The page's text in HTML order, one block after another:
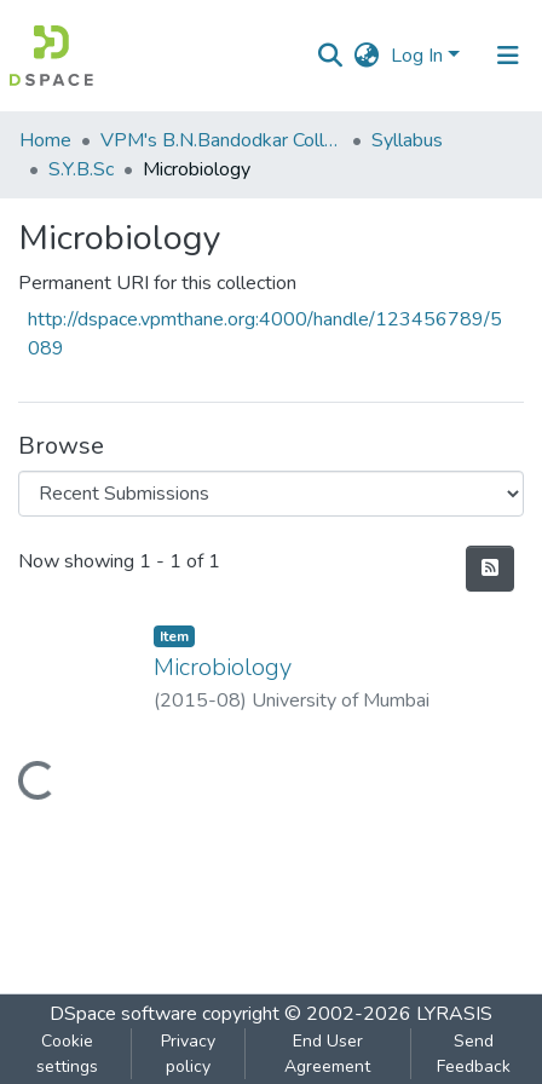
Log In
Communities
&
All of DSpace
Statistics
Home VPM's B.N.Bandodkar College of Science, Thane
Syllabus
S.Y.B.Sc
Microbiology
Microbiology
Permanent URI for this collection
http://dspace.vpmthane.org:4000/handle/123456789/5
089
Browse
Recent Submissions
Now showing 1 - 1 of 1
Loading...
Item
Microbiology
(2015-08) University of Mumbai
DSpace software copyright © 2002-2026 LYRASIS
Cookie
settings
Privacy
policy
End User
Agreement
Send
Feedback